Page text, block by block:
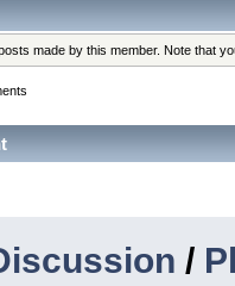
made by this member. Note that
/